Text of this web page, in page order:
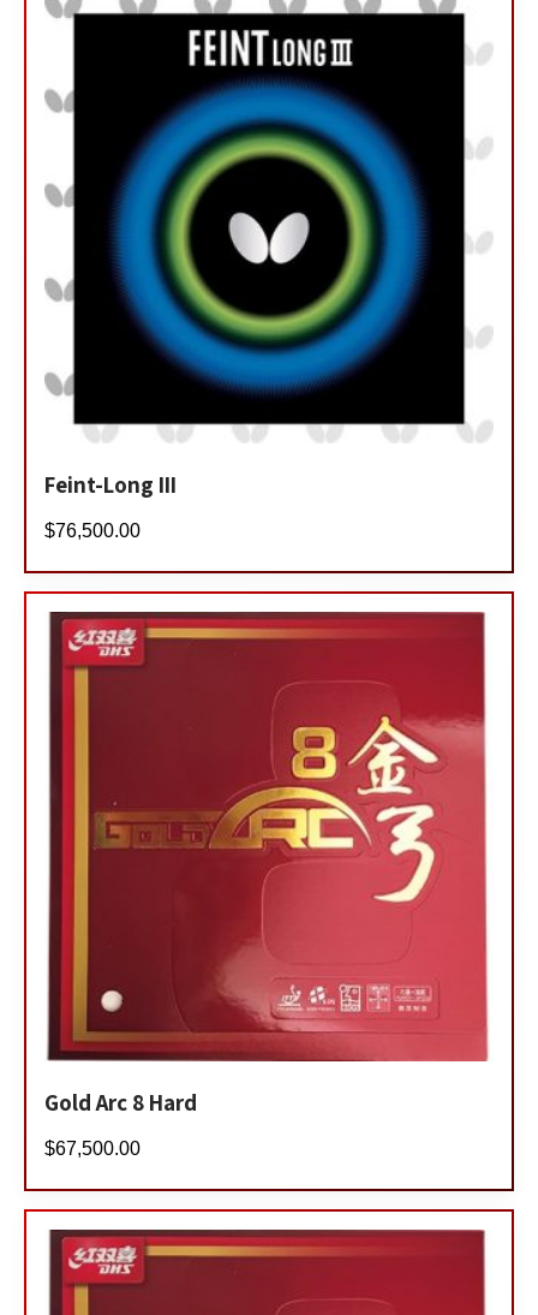
Feint-Long III
$76,500.00
Gold Arc 8 Hard
$67,500.00